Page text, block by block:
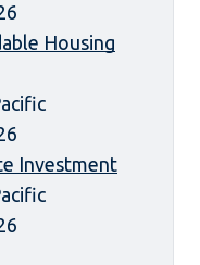
Housing
Investment